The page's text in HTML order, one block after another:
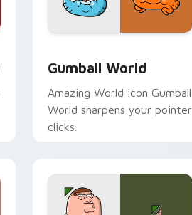
Gumball World
Amazing World icon Gumball
World sharpens your pointer
clicks.